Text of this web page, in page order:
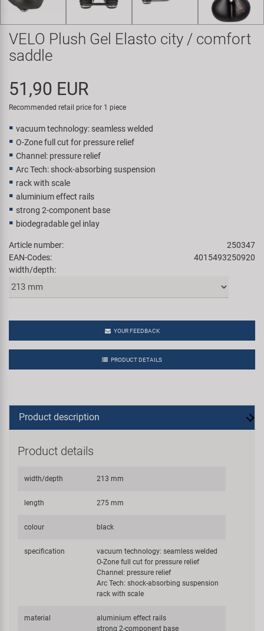
Super B
Trail-Gator
All brands
VELO Plush Gel Elasto city / comfort
saddle
51,90 EUR
Recommended retail price for 1 piece
vacuum technology: seamless welded
O-Zone full cut for pressure relief
Channel: pressure relief
Arc Tech: shock-absorbing suspension
rack with scale
aluminium effect rails
strong 2-component base
biodegradable gel inlay
Article number:
250347
EAN-Codes:
4015493250920
width/depth:
YOUR FEEDBACK
PRODUCT DETAILS
Product description
Product details
width/depth 213 mm
length 275 mm
colour black
specification
vacuum technology: seamless welded
O-Zone full cut for pressure relief
Channel: pressure relief
Arc Tech: shock-absorbing suspension
rack with scale
material
aluminium effect rails
strong 2-component base